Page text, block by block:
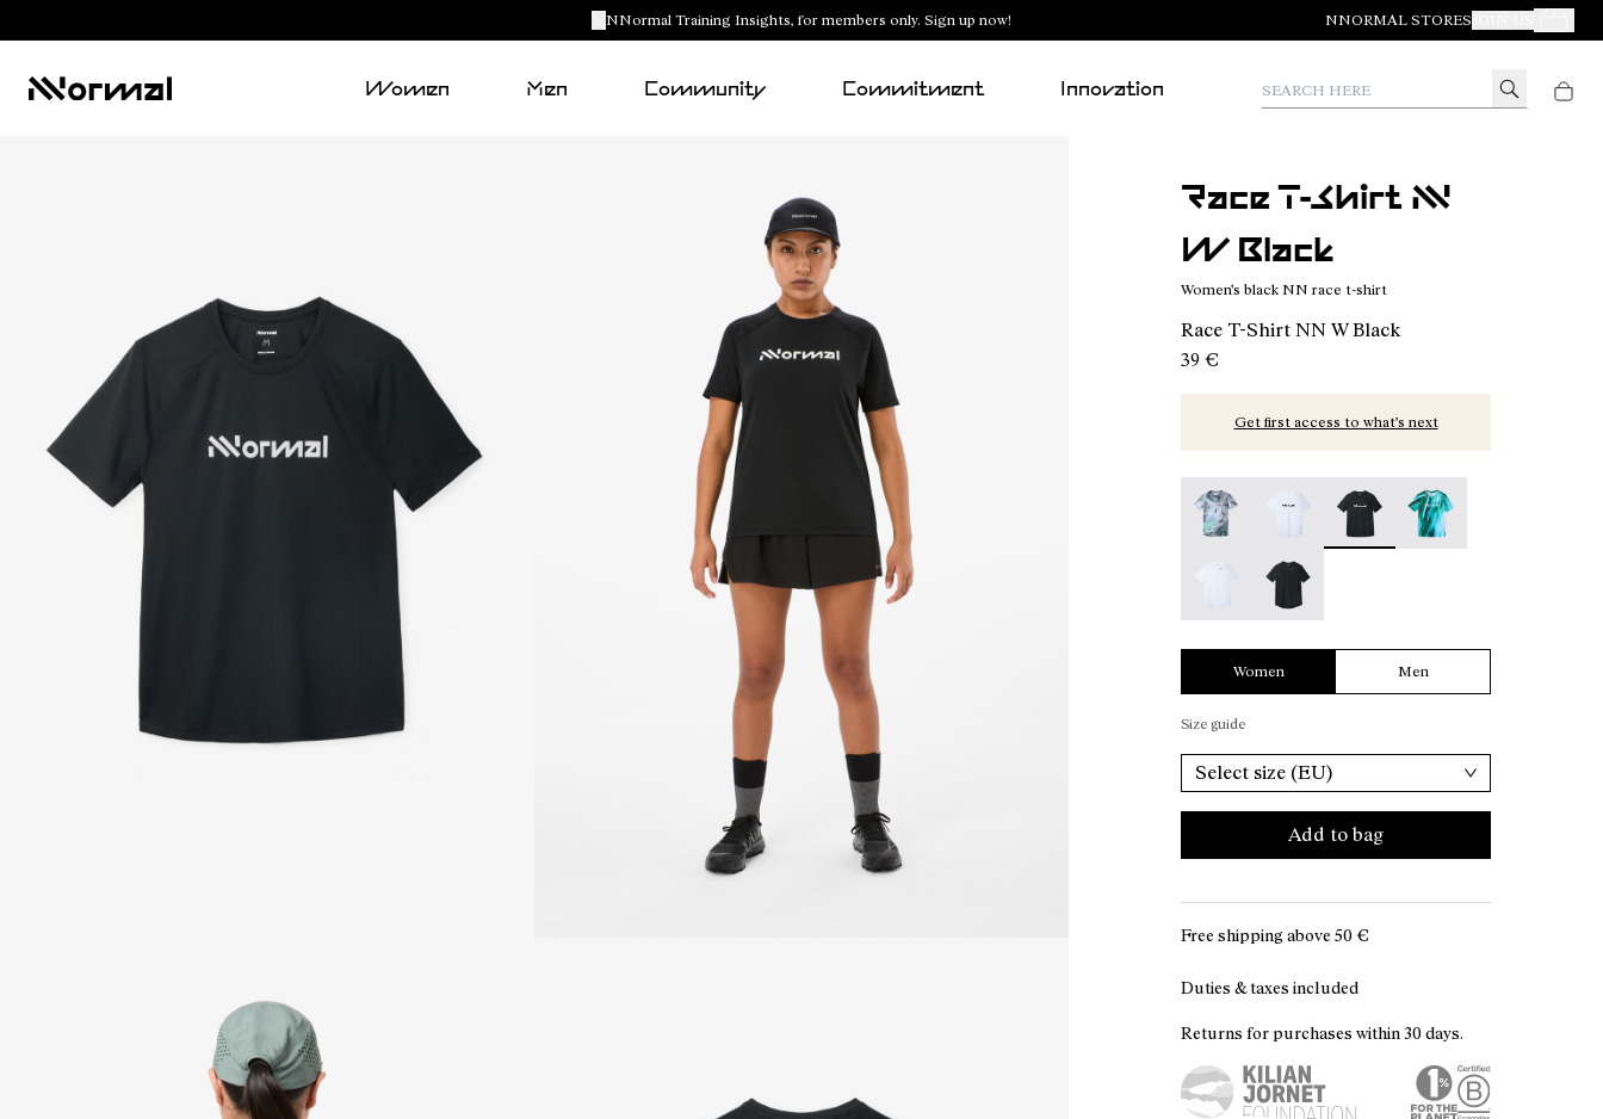
NNormal Training Insights, for members only. Sign up now! NNORMAL STORES Your
Women Men Community Commitment Innovation
Race T-Shirt NN
W Black
Women's black NN race t-shirt
Race T-Shirt NN W Black
39 €
Get first access to what’s next
Race T-Shirt W Nature AI Print - N1CWTS2-007
Race T-Shirt NN W White - N1CWTS2-
Race T-Shirt NN W Black -
Race T-Shirt W Print -
Race T-Shirt W White - N1CWTS2-002
Race T-Shirt W Black - N1CWTS2-001
Women Men
Size guide
Select size (EU)
Add to bag
Free shipping above 50 €
Duties & taxes included
Returns for purchases within 30 days.